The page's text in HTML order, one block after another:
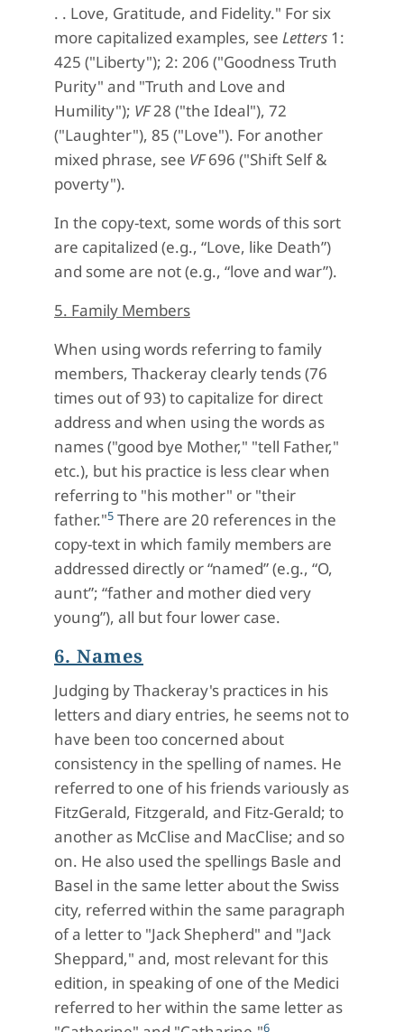
. . Love, Gratitude, and Fidelity." For six
more capitalized examples, see Letters 1:
425 ("Liberty"); 2: 206 ("Goodness Truth
Purity" and "Truth and Love and
Humility"); VF28 ("the Ideal"), 72
("Laughter"), 85 ("Love"). For another
mixed phrase, see VF696 ("Shift Self &
poverty").
In the copy-text, some words of this sort
are capitalized (e.g., “Love, like Death”)
and some are not (e.g., “love and war”).
5. Family Members
When using words referring to family
members, Thackeray clearly tends (76
times out of 93) to capitalize for direct
address and when using the words as
names ("good bye Mother," "tell Father,"
etc.), but his practice is less clear when
referring to "his mother" or "their
father."5 There are 20 references in the
copy-text in which family members are
addressed directly or “named” (e.g., “O,
aunt”; “father and mother died very
young”), all but four lower case.
6. Names
Judging by Thackeray's practices in his
letters and diary entries, he seems not to
have been too concerned about
consistency in the spelling of names. He
referred to one of his friends variously as
FitzGerald, Fitzgerald, and Fitz-Gerald; to
another as McClise and MacClise; and so
on. He also used the spellings Basle and
Basel in the same letter about the Swiss
city, referred within the same paragraph
of a letter to "Jack Shepherd" and "Jack
Sheppard," and, most relevant for this
edition, in speaking of one of the Medici
referred to her within the same letter as
6